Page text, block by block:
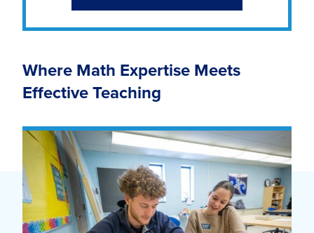
Where Math Expertise Meets
Effective Teaching